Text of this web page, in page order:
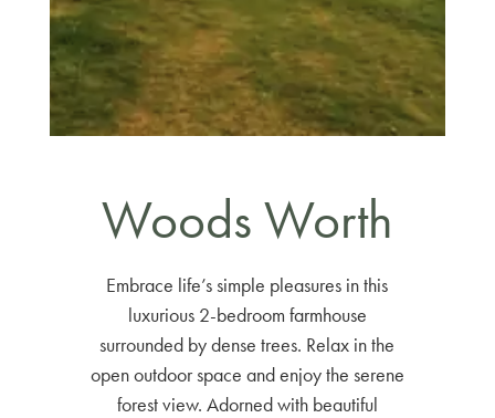
Woods Worth
Embrace life’s simple pleasures in this
luxurious 2-bedroom farmhouse
surrounded by dense trees. Relax in the
open outdoor space and enjoy the serene
forest view. Adorned with beautiful